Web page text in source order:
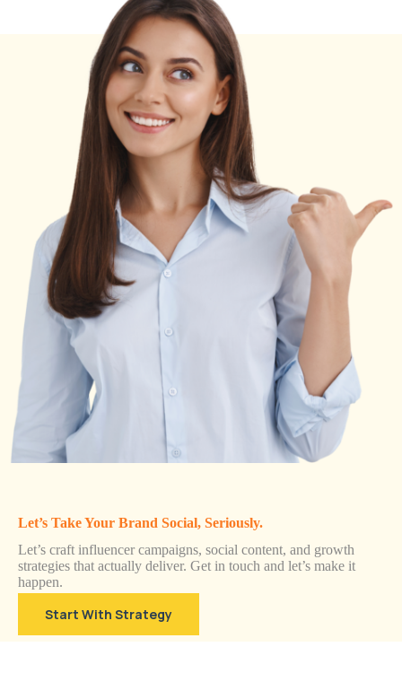
Let’s Take Your Brand Social, Seriously.
Let’s craft influencer campaigns, social content, and growth
strategies that actually deliver. Get in touch and let’s make it
happen.
Start With Strategy